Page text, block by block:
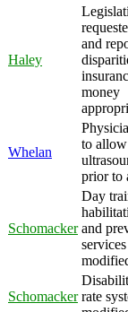
Haley
and
money
Whelan
to
prior to
Schomacker
Day
and
Schomacker rate